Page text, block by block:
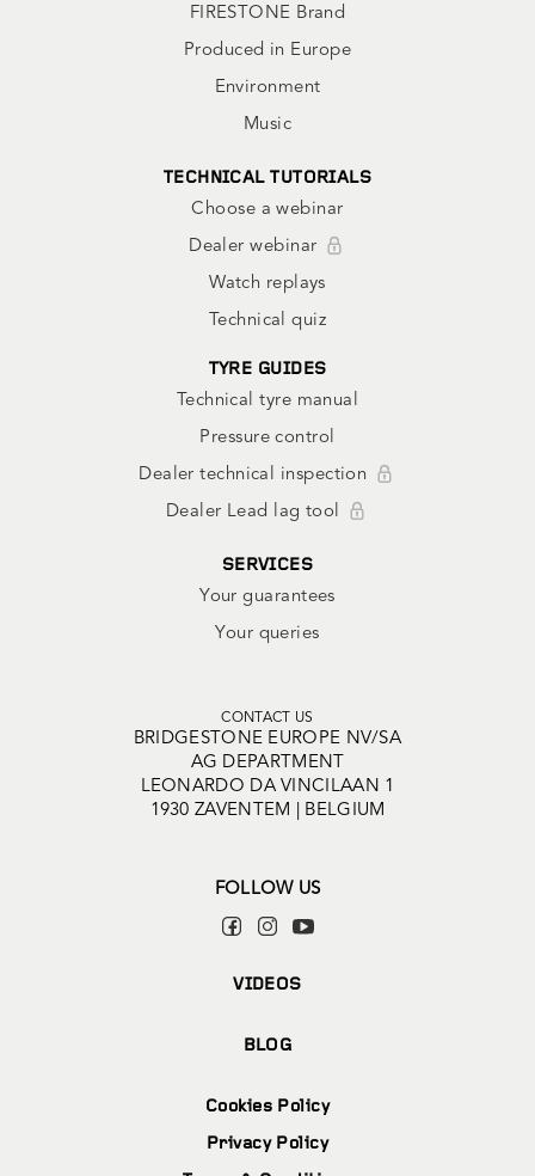
CONTACT US
BRIDGESTONE EUROPE NV/SA
AG DEPARTMENT
LEONARDO DA VINCILAAN 1
1930 ZAVENTEM | BELGIUM
FOLLOW US
FIRESTONE Brand
Produced in Europe
Environment
Music
TECHNICAL TUTORIALS
Choose a webinar
Dealer webinar
Watch replays
Technical quiz
TYRE GUIDES
Technical tyre manual
Pressure control
Dealer technical inspection
Dealer Lead lag tool
SERVICES
Your guarantees
Your queries
VIDEOS
BLOG
Cookies Policy
Privacy Policy